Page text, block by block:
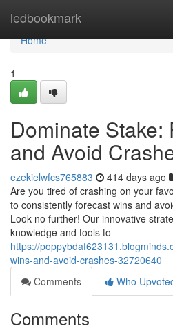
ledbookmark
Home
Home
1
Dominate Stake:
and Avoid
ezekielwfcs765883 414 days ago
Are you tired of crashing on your
to consistently forecast wins and
Look no further! Our innovative
knowledge and tools to
https://
wins-and-avoid-crashes-32720640
Comments
Who
Comments